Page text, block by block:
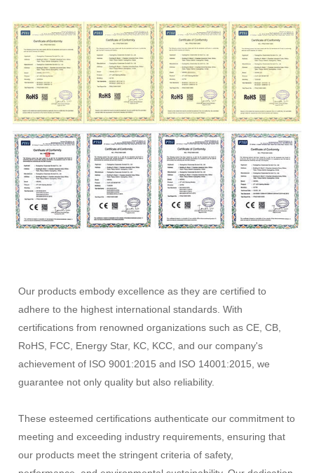
Our products embody excellence as they are certified to
adhere to the highest international standards. With
certifications from renowned organizations such as CE, CB,
RoHS, FCC, Energy Star, KC, KCC, and our company's
achievement of ISO 9001:2015 and ISO 14001:2015, we
guarantee not only quality but also reliability.
These esteemed certifications authenticate our commitment to
meeting and exceeding industry requirements, ensuring that
our products meet the stringent criteria of safety,